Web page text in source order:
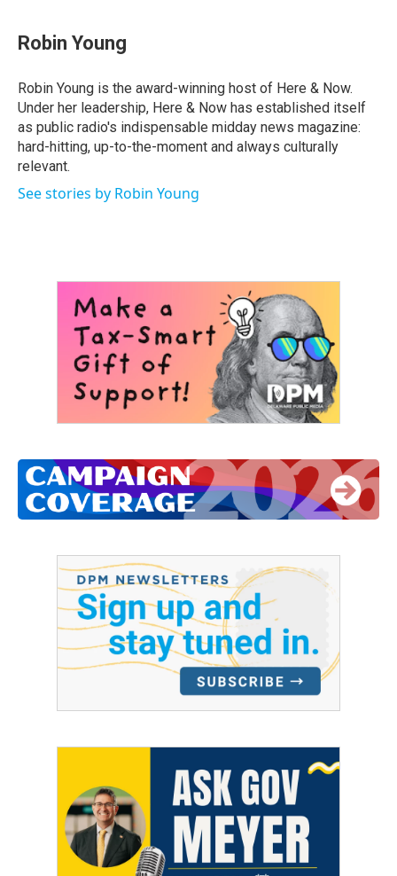
Robin Young
Robin Young is the award-winning host of Here & Now.
Under her leadership, Here & Now has established itself
as public radio's indispensable midday news magazine:
hard-hitting, up-to-the-moment and always culturally
relevant.
See stories by Robin Young